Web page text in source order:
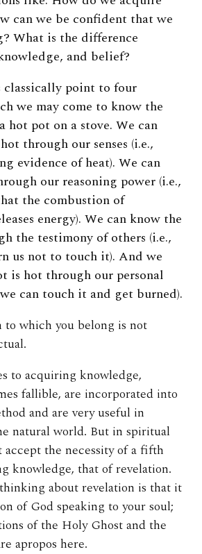
can we be confident that we
What is the difference
and belief?
classically point to four
we may come to know the
hot pot on a stove. We can
through our senses (i.e.,
evidence of heat). We can
our reasoning power (i.e.,
the combustion of
energy). We can know the
the testimony of others (i.e.,
us not to touch it). And we
is hot through our personal
can touch it and get burned).
which you belong is not
to acquiring knowledge,
fallible, are incorporated into
and are very useful in
natural world. But in spiritual
accept the necessity of a fifth
knowledge, that of revelation.
about revelation is that it
of God speaking to your soul;
of the Holy Ghost and the
apropos here.